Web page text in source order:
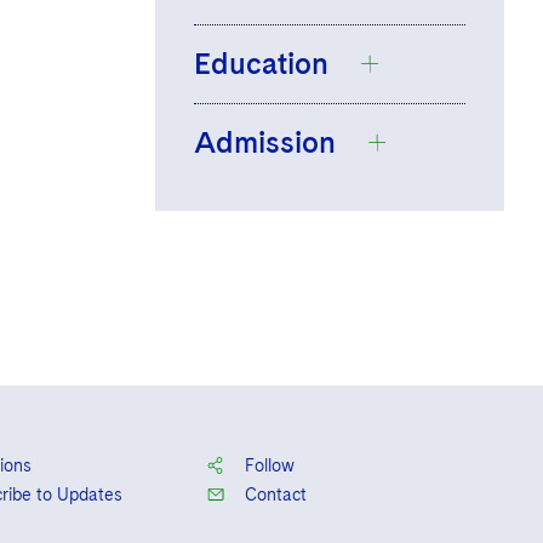
Education
Boston College,
cum laude
Admission
to Updates
Follow
Contact